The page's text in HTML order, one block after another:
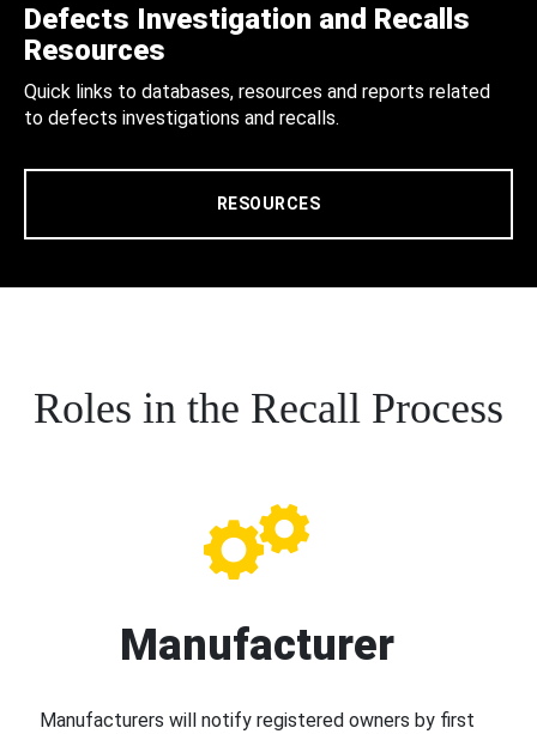
Defects Investigation and Recalls
Resources
Quick links to databases, resources and reports related
to defects investigations and recalls.
RESOURCES
Roles in the Recall Process
Manufacturer
Manufacturers will notify registered owners by first